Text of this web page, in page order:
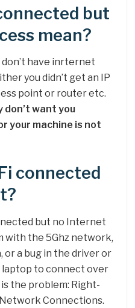
but
mean?
don’t have inrternet
you didn’t get an IP
point or router etc.
want you
your machine is not
connected
but no Internet
with the 5Ghz network,
or a bug in the driver or
laptop to connect over
the problem: Right-
Connections.